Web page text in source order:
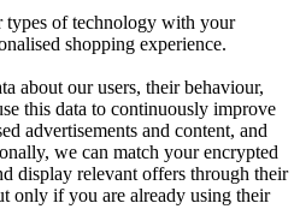
types of technology with your
shopping experience.
about our users, their behaviour,
this data to continuously improve
advertisements and content, and
we can match your encrypted
display relevant offers through their
only if you are already using their